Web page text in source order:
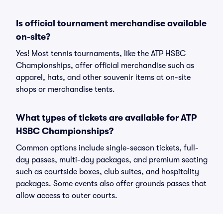
Is official tournament merchandise available
on-site?
Yes! Most tennis tournaments, like the ATP HSBC
Championships, offer official merchandise such as
apparel, hats, and other souvenir items at on-site
shops or merchandise tents.
What types of tickets are available for ATP
HSBC Championships?
Common options include single-season tickets, full-
day passes, multi-day packages, and premium seating
such as courtside boxes, club suites, and hospitality
packages. Some events also offer grounds passes that
allow access to outer courts.